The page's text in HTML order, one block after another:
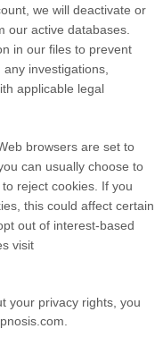
we will deactivate or
our active databases.
in our files to prevent
investigations,
applicable legal
browsers are set to
can usually choose to
reject cookies. If you
this could affect certain
out of interest-based
visit
your privacy rights, you